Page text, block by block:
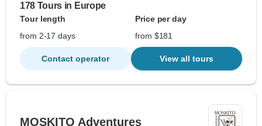
178 Tours in Europe
Tour length
Price per day
from 2-17 days
from $181
Contact operator View all tours
MOSKITO Adventures